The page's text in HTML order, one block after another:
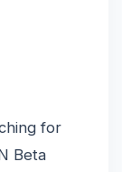
for
Beta